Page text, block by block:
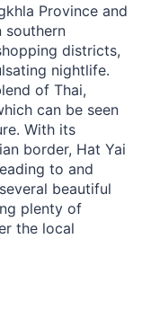
Province and
southern
districts,
nightlife.
of Thai,
can be seen
With its
border, Hat Yai
to and
beautiful
plenty of
the local